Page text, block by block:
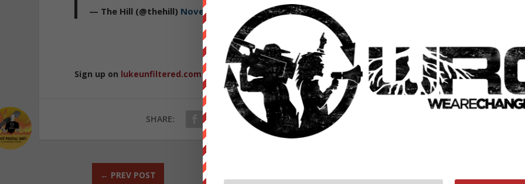
— The Hill (@thehill) November 26, 2020
Republished fromZeroHedge.com with permission
Sign up on lukeunfiltered.comor to check out our store on thebestpoliticalshirts.com .
SHARE: RATE:
← PREV POST